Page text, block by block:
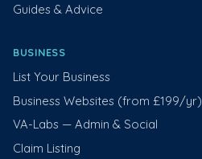
Guides & Advice
BUSINESS
List Your Business
Business Websites (from £199/yr)
VA-Labs — Admin & Social
Claim Listing